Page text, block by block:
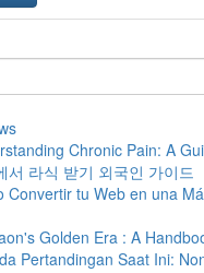
Chronic Pain: A
서 라식 받기 외국인 가이드
Convertir tu Web en una
Golden Era : A
Pertandingan Saat Ini: